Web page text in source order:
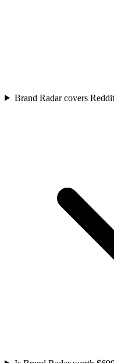
Brand Radar covers